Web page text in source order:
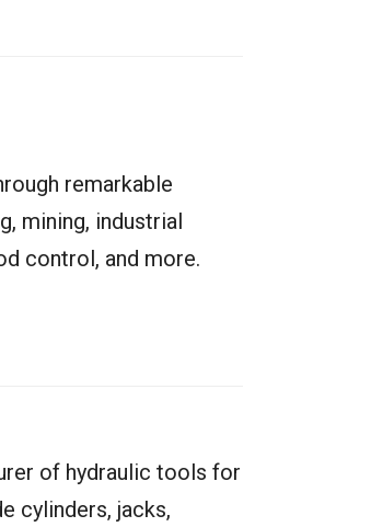
remarkable
mining, industrial
control, and more.
of hydraulic tools for
cylinders, jacks,